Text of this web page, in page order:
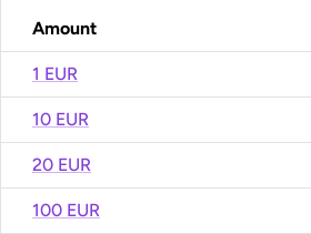
Amount
1 EUR
10 EUR
20 EUR
100 EUR